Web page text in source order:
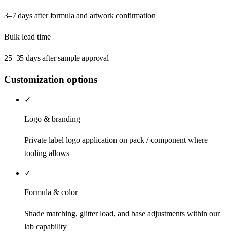
3–7 days after formula and artwork confirmation
Bulk lead time
25–35 days after sample approval
Customization options
✓
Logo & branding
Private label logo application on pack / component where
tooling allows
✓
Formula & color
Shade matching, glitter load, and base adjustments within our
lab capability